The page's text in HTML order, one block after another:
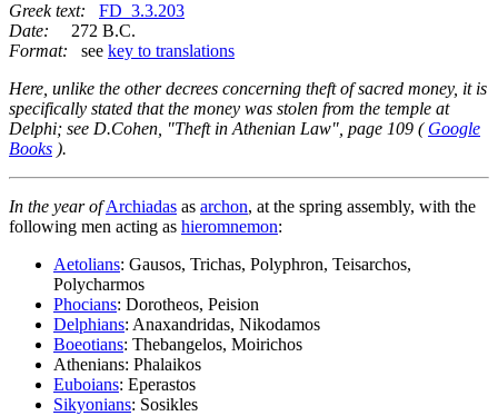
Greek text:
FD_3.3.203
Date: 272 B.C.
Format: see key to translations
Here, unlike the other decrees concerning theft of sacred money, it is
specifically stated that the money was stolen from the temple at
Delphi; see D.Cohen, "Theft in Athenian Law", page 109 ( Google
Books ).
In the year of Archiadas as archon, at the spring assembly, with the
following men acting as hieromnemon:
Aetolians: Gausos, Trichas, Polyphron, Teisarchos,
Polycharmos
Phocians: Dorotheos, Peision
Delphians: Anaxandridas, Nikodamos
Boeotians: Thebangelos, Moirichos
Athenians: Phalaikos
Euboians: Eperastos
Sikyonians: Sosikles